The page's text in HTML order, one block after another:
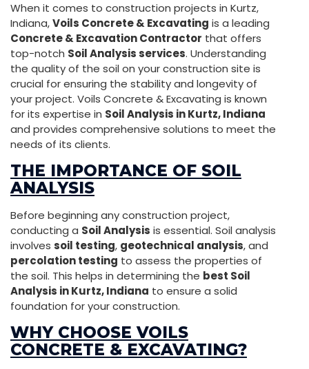
When it comes to construction projects in Kurtz,
Indiana,Voils Concrete & Excavating is a leading
Concrete & Excavation Contractor that offers
top-notch Soil Analysis services. Understanding
the quality of the soil on your construction site is
crucial for ensuring the stability and longevity of
your project. Voils Concrete & Excavating is known
for its expertise in Soil Analysis in Kurtz, Indiana
and provides comprehensive solutions to meet the
needs of its clients.
THE IMPORTANCE OF SOIL
ANALYSIS
Before beginning any construction project,
conducting a Soil Analysis is essential. Soil analysis
involves soil testing, geotechnical analysis, and
percolation testing to assess the properties of
the soil. This helps in determining the best Soil
Analysis in Kurtz, Indiana to ensure a solid
foundation for your construction.
WHY CHOOSE VOILS
CONCRETE & EXCAVATING?